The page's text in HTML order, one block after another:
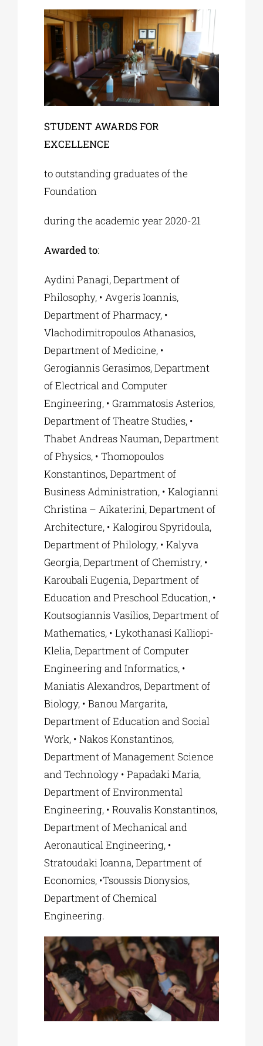
STUDENT AWARDS FOR
EXCELLENCE
to outstanding graduates of the
Foundation
during the academic year 2020-21
Awarded to:
Aydini Panagi, Department of
Philosophy, • Avgeris Ioannis,
Department of Pharmacy, •
Vlachodimitropoulos Athanasios,
Department of Medicine, •
Gerogiannis Gerasimos, Department
of Electrical and Computer
Engineering, • Grammatosis Asterios,
Department of Theatre Studies, •
Thabet Andreas Nauman, Department
of Physics, • Thomopoulos
Konstantinos, Department of
Business Administration, • Kalogianni
Christina – Aikaterini, Department of
Architecture, • Kalogirou Spyridoula,
Department of Philology, • Kalyva
Georgia, Department of Chemistry, •
Karoubali Eugenia, Department of
Education and Preschool Education, •
Koutsogiannis Vasilios, Department of
Mathematics, • Lykothanasi Kalliopi-
Klelia, Department of Computer
Engineering and Informatics, •
Maniatis Alexandros, Department of
Biology, • Banou Margarita,
Department of Education and Social
Work, • Nakos Konstantinos,
Department of Management Science
and Technology • Papadaki Maria,
Department of Environmental
Engineering, • Rouvalis Konstantinos,
Department of Mechanical and
Aeronautical Engineering, •
Stratoudaki Ioanna, Department of
Economics, •Tsoussis Dionysios,
Department of Chemical
Engineering.